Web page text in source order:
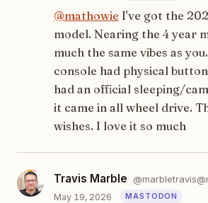
@mathowie I've got the
model. Nearing the 4 year
much the same vibes as
console had physical
had an official sleeping/
it came in all wheel drive.
wishes. I love it so much
Travis Marble
May 19, 2026